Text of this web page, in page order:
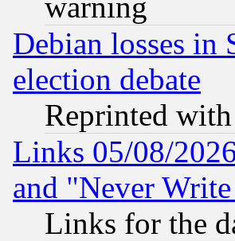
Debian losses
election debate
Reprinted
Links 05/08/
and "Never
Links for the